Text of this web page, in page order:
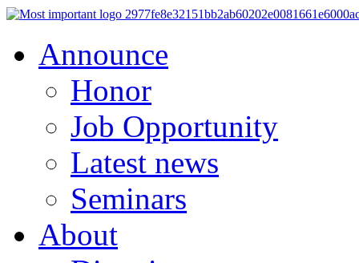
Announce
Honor
Job Opportunity
Latest news
Seminars
About